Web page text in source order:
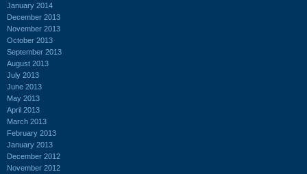
January 2014
December 2013
November 2013
October 2013
September 2013
August 2013
July 2013
June 2013
May 2013
April 2013
March 2013
February 2013
January 2013
December 2012
November 2012